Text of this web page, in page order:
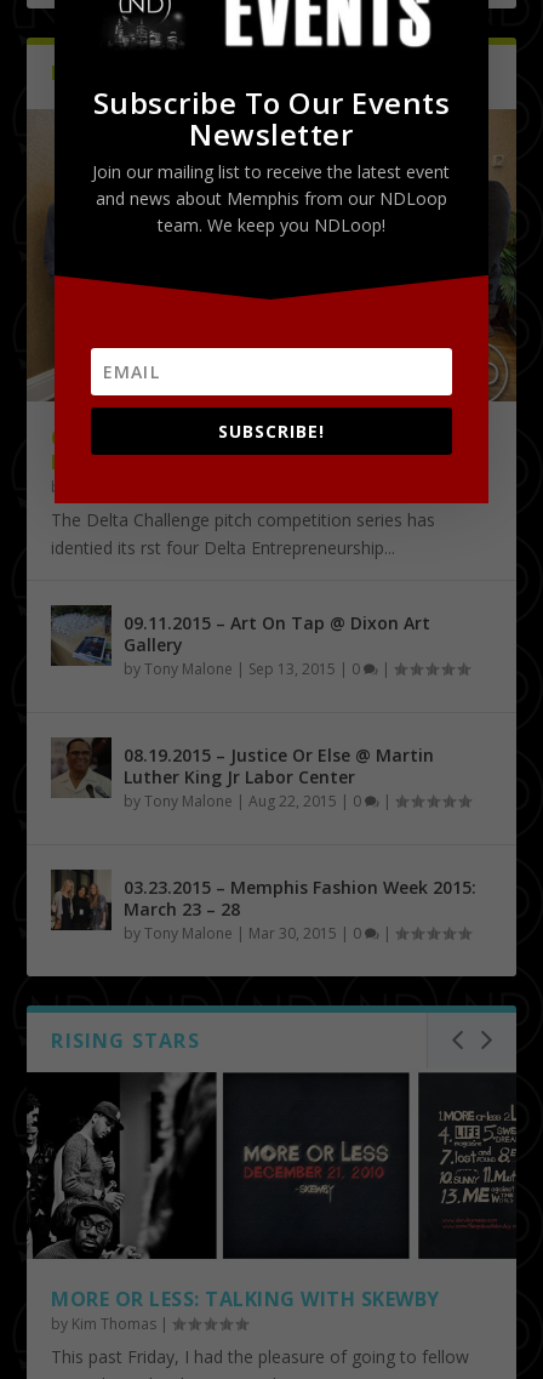
PICTURES
09.18.2015 – THE DELTA CHALLENGE @
KRESS CONFERENCE CENTER
by
The Delta Challenge pitch competition series has
identified its first four Delta Entrepreneurship...
09.11.2015 – Art On Tap @ Dixon Art
Gallery
byTony Malone | Sep 13, 2015 | 0 |
08.19.2015 – Justice Or Else @ Martin
Luther King Jr Labor Center
byTony Malone |Aug 22, 2015 | 0 |
03.23.2015 – Memphis Fashion Week 2015:
March 23 – 28
byTony Malone | Mar 30, 2015 | 0 |
RISING STARS
MORE OR LESS: TALKING WITH SKEWBY
by Kim Thomas |
This past Friday, I had the pleasure of going to fellow
Subscribe To Our Events
Newsletter
Join our mailing list to receive the latest event
and news about Memphis from our NDLoop
team. We keep you NDLoop!
SUBSCRIBE!